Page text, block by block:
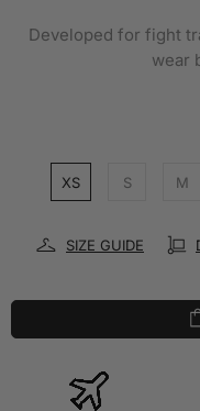
Developed for fight
wear
XS S M
SIZE GUIDE